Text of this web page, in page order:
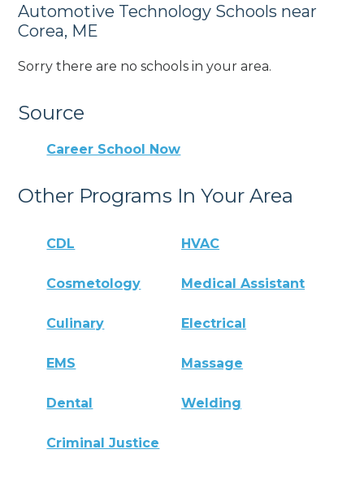
Automotive Technology Schools near
Corea, ME
Sorry there are no schools in your area.
Source
Career School Now
Other Programs In Your Area
CDL HVAC
Cosmetology Medical Assistant
Culinary Electrical
EMS Massage
Dental Welding
Criminal Justice